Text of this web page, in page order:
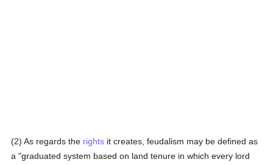
(2) As regards the rights it creates, feudalism may be defined as
a "graduated system based on land tenure in which every lord